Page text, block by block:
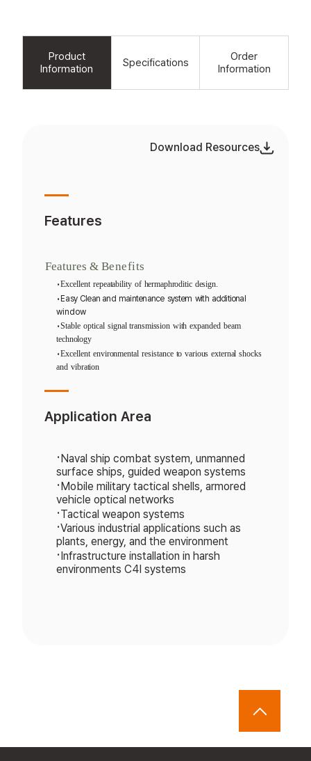
Product
Information
Specifications
Order
Information
Download Resources
Features
Features & Benefits
•Excellent repeatability of hermaphroditic design.
• Easy Clean and maintenance system with additional
window
•Stable optical signal transmission with expanded beam
technology
•Excellent environmental resistance to various external shocks
and vibration
Application Area
• Naval ship combat system, unmanned
surface ships, guided weapon systems
• Mobile military tactical shells, armored
vehicle optical networks
• Tactical weapon systems
•Various industrial applications such as
plants, energy, and the environment
• Infrastructure installation in harsh
environments C4I systems